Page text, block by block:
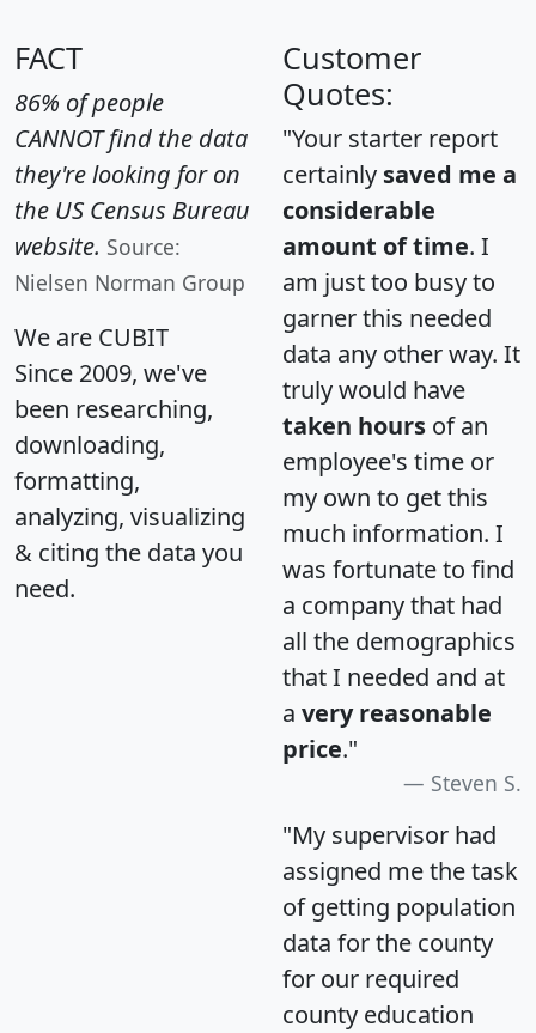
FACT
86% of people
CANNOT find the data
they're looking for on
the US Census Bureau
website. Source:
Nielsen Norman Group
We are CUBIT
Since 2009, we've
been researching,
downloading,
formatting,
analyzing, visualizing
& citing the data you
need.
Customer
Quotes:
"Your starter report
certainly saved me a
considerable
amount of time. I
am just too busy to
garner this needed
data any other way. It
truly would have
taken hours of an
employee's time or
my own to get this
much information. I
was fortunate to find
a company that had
all the demographics
that I needed and at
a very reasonable
price."
Steven S.
"My supervisor had
assigned me the task
of getting population
data for the county
for our required
county education